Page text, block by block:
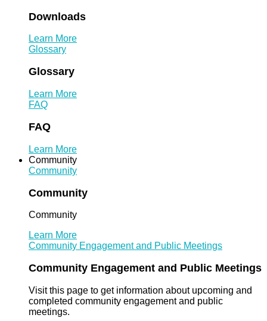
Downloads
Learn More
Glossary
Glossary
Learn More
FAQ
FAQ
Learn More
Community
Community
Community
Community
Learn More
Community Engagement and Public Meetings
Community Engagement and Public Meetings
Visit this page to get information about upcoming and
completed community engagement and public
meetings.